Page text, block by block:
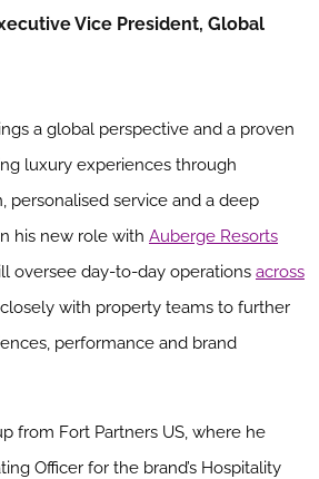
Vice President, Global
a global perspective and a proven
luxury experiences through
personalised service and a deep
his new role with Auberge Resorts
oversee day-to-day operations across
with property teams to further
performance and brand
from Fort Partners US, where he
Officer for the brand’s Hospitality